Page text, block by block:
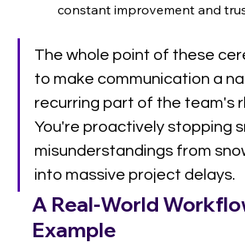
constant improvement and
The whole point of these
to make communication a
recurring part of the team's
You're proactively stopping
misunderstandings from
into massive project delays.
A Real-World
Example